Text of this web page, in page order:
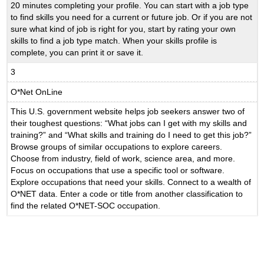
20 minutes completing your profile. You can start with a job type
to find skills you need for a current or future job. Or if you are not
sure what kind of job is right for you, start by rating your own
skills to find a job type match. When your skills profile is
complete, you can print it or save it.
3
O*Net OnLine
This U.S. government website helps job seekers answer two of
their toughest questions: “What jobs can I get with my skills and
training?” and “What skills and training do I need to get this job?”
Browse groups of similar occupations to explore careers.
Choose from industry, field of work, science area, and more.
Focus on occupations that use a specific tool or software.
Explore occupations that need your skills. Connect to a wealth of
O*NET data. Enter a code or title from another classification to
find the related O*NET-SOC occupation.